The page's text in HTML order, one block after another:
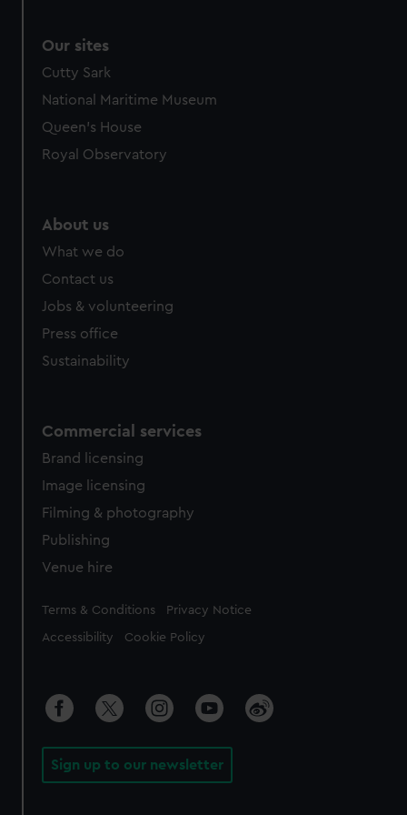
We’d like to use additional cookies to remember your
preferences, understand how our website is used, and to
marketing to your interests and deliver embedded content
from third-party sources. You can choose to allow all
cookies, change your preferences or opt-out at any time.
Our sites
Cutty Sark
National Maritime Museum
Queen's House
Royal Observatory
About us
What we do
Contact us
Jobs & volunteering
Press office
Sustainability
Commercial services
Brand licensing
Image licensing
Filming & photography
Publishing
Venue hire
Legal
Terms & Conditions Privacy Notice
Accessibility Cookie Policy
Sign up to our newsletter